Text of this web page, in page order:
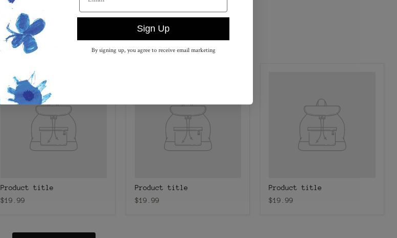
SHOP INDEPENDENT TRUCKS
Product title
$19.99
Product title
$19.99
Product title
$19.99
Sign Up
By signing up, you agree to receive email marketing